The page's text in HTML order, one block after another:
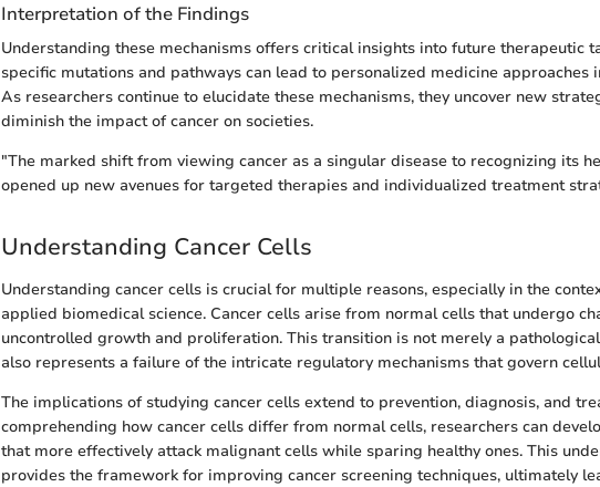
Interpretation of the Findings
Understanding these mechanisms offers critical insights into future therapeutic
specific mutations and pathways can lead to personalized medicine approaches
As researchers continue to elucidate these mechanisms, they uncover new
diminish the impact of cancer on societies.
"The marked shift from viewing cancer as a singular disease to recognizing its
opened up new avenues for targeted therapies and individualized treatment
Understanding Cancer Cells
Understanding cancer cells is crucial for multiple reasons, especially in the
applied biomedical science. Cancer cells arise from normal cells that undergo
uncontrolled growth and proliferation. This transition is not merely a
also represents a failure of the intricate regulatory mechanisms that govern
The implications of studying cancer cells extend to prevention, diagnosis, and
comprehending how cancer cells differ from normal cells, researchers can
that more effectively attack malignant cells while sparing healthy ones. This
provides the framework for improving cancer screening techniques, ultimately